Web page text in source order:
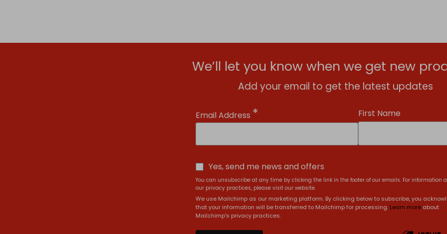
We’ll let you know when we get new
Add your email to get the latest updates
Email Address * First Name
Yes, send me news and offers
You can unsubscribe at any time by clicking the link in the footer of our emails. For information
our privacy practices, please visit our website.
We use Mailchimp as our marketing platform. By clicking below to subscribe, you
that your information will be transferred to Mailchimp for processing. Learn more about
Mailchimp's privacy practices.